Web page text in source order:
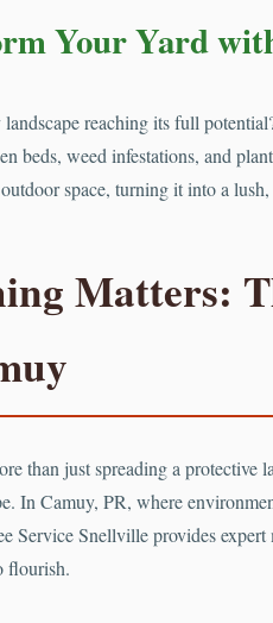
Your Yard
reaching its full
beds, weed infestations, and
space, turning it into a
Matters:
than just spreading a protective
In Camuy, PR, where
Service Snellville provides
flourish.